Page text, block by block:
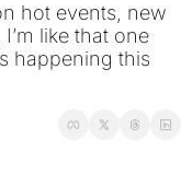
hot events, new
like that one
happening this